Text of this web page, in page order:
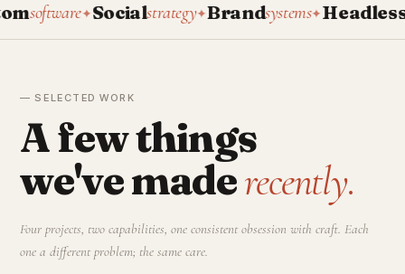
software✦Socialstrategy✦Brandsystems✦Headless
— SELECTED WORK
A few things
we've maderecently.
Four projects, two capabilities, one consistent obsession with craft. Each
one a different problem; the same care.